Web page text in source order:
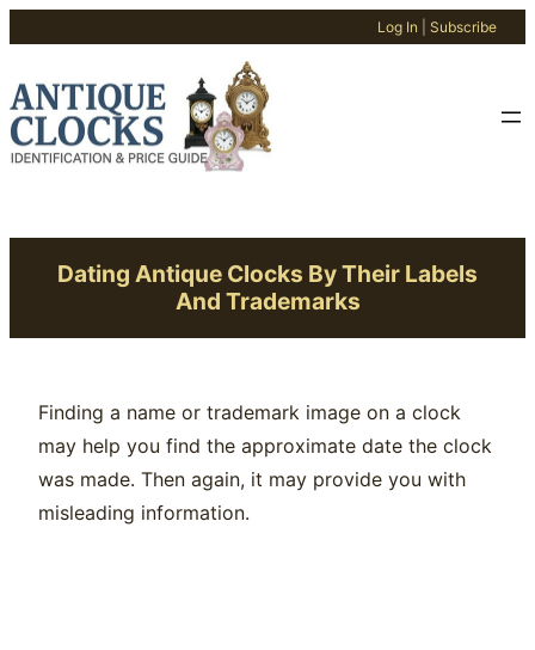
Log In Subscribe
to
content
Dating Antique Clocks By Their Labels
And Trademarks
Finding a name or trademark image on a clock
may help you find the approximate date the clock
was made. Then again, it may provide you with
misleading information.